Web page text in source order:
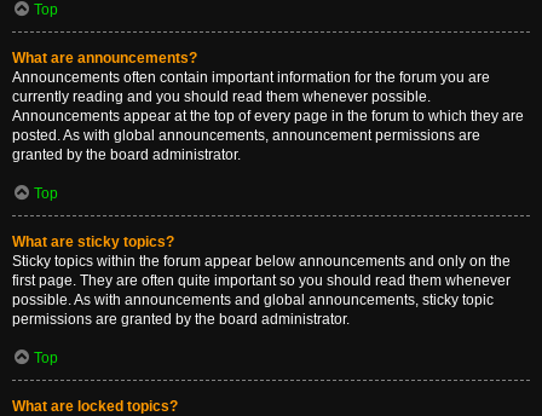
Top
What are announcements?
Announcements often contain important information for the forum you are
currently reading and you should read them whenever possible.
Announcements appear at the top of every page in the forum to which they are
posted. As with global announcements, announcement permissions are
granted by the board administrator.
Top
What are sticky topics?
Sticky topics within the forum appear below announcements and only on the
first page. They are often quite important so you should read them whenever
possible. As with announcements and global announcements, sticky topic
permissions are granted by the board administrator.
Top
What are locked topics?